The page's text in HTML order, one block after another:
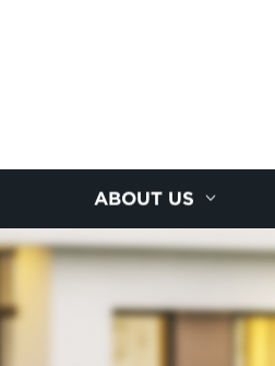
ABOUT US